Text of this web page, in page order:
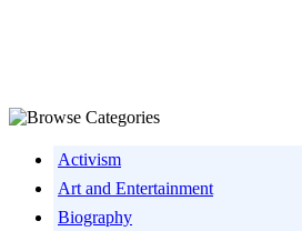
Activism
Art and Entertainment
Biography